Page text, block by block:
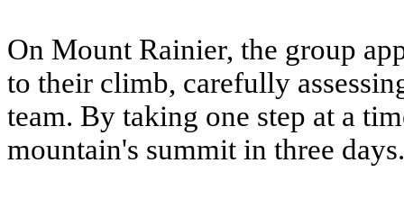
On Mount Rainier, the group
to their climb, carefully
team. By taking one step at a
mountain's summit in three days.